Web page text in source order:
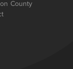
County